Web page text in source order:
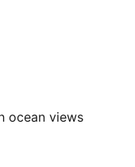
ocean views